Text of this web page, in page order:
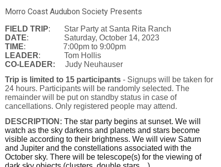
Morro Coast Audubon Society Presents
FIELD TRIP: Star Party at Santa Rita Ranch
DATE: Saturday, October 14, 2023
TIME: 7:00pm to 9:00pm
LEADER: Tom Hollis
CO-LEADER: Judy Neuhauser
Trip is limited to 15 participants - Signups will be taken for
24 hours. Participants will be randomly selected. The
remainder will be put on standby status in case of
cancellations. Only registered people may attend.
DESCRIPTION: The star party begins at sunset. We will
watch as the sky darkens and planets and stars become
visible according to their brightness. We will view Saturn
and Jupiter and the constellations associated with the
October sky. There will be telescope(s) for the viewing of